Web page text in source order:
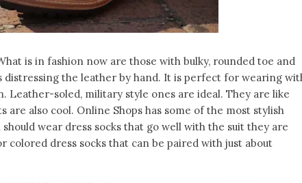
is in fashion now are those with bulky, rounded toe and
the leather by hand. It is perfect for wearing
Leather-soled, military style ones are ideal. They are like
are also cool. Online Shops has some of the most stylish
wear dress socks that go well with the suit they are
dress socks that can be paired with just about